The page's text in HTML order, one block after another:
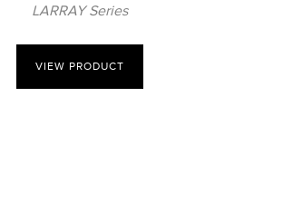
LARRAY Series
VIEW PRODUCT